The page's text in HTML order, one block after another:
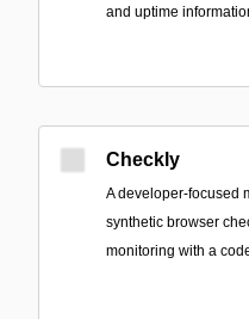
and uptime
Checkly
A developer-focused
synthetic browser
monitoring with a